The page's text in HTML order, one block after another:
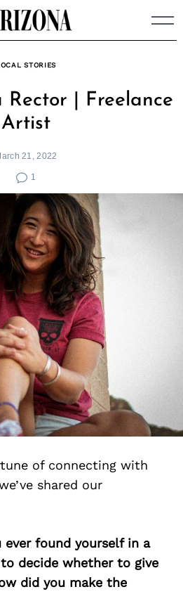
STORIES
Rector | Freelance
Artist
21, 2022
1
of connecting with
shared our
ever found yourself in a
decide whether to give
did you make the